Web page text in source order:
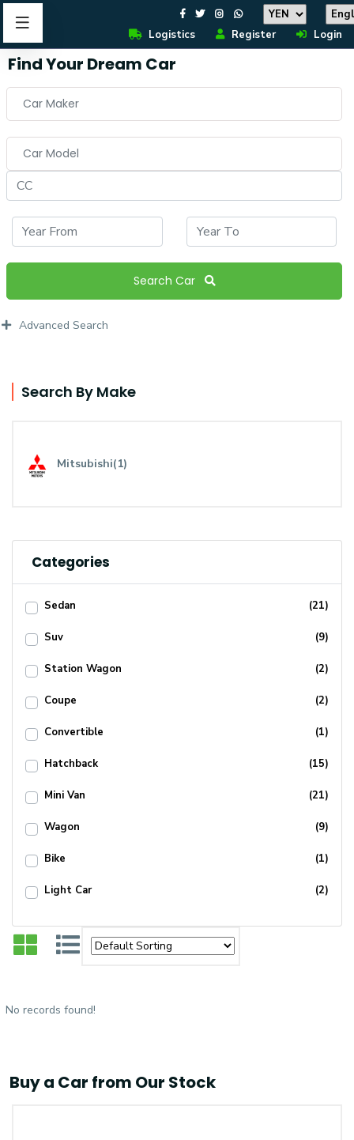
Logistics Register Login
Find Your Dream Car
Car Maker
Car Model
Search Car
Advanced Search
Search By Make
Mitsubishi(1)
Categories
Sedan (21)
Suv (9)
Station Wagon (2)
Coupe (2)
Convertible (1)
Hatchback (15)
Mini Van (21)
Wagon (9)
Bike (1)
Light Car (2)
No records found!
Buy a Car from Our Stock